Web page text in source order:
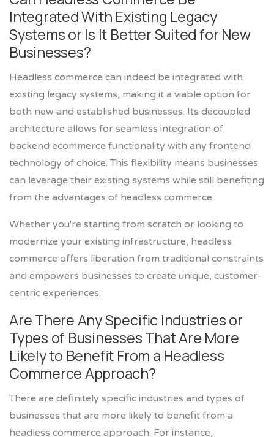
Integrated With Existing Legacy
Systems or Is It Better Suited for New
Businesses?
Headless commerce can indeed be integrated with
existing legacy systems, making it a viable option for
both new and established businesses. Its decoupled
architecture allows for seamless integration of
backend ecommerce functionality with any frontend
technology of choice. This flexibility means businesses
can leverage their existing systems while still benefiting
from the advantages of headless commerce.
Whether you're starting from scratch or looking to
modernize your existing infrastructure, headless
commerce offers liberation from traditional constraints
and empowers businesses to create unique, customer-
centric experiences.
Are There Any Specific Industries or
Types of Businesses That Are More
Likely to Benefit From a Headless
Commerce Approach?
There are definitely specific industries and types of
businesses that are more likely to benefit from a
headless commerce approach. For instance,